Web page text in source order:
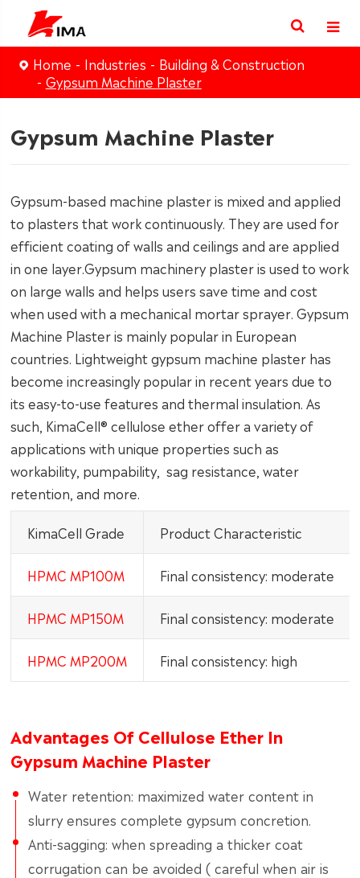
Home Industries
Building & Construction
Gypsum Machine Plaster
Gypsum Machine Plaster
Gypsum-based machine plaster is mixed and applied
to plasters that work continuously. They are used for
efficient coating of walls and ceilings and are applied
in one layer.Gypsum machinery plaster is used to work
on large walls and helps users save time and cost
when used with a mechanical mortar sprayer. Gypsum
Machine Plaster is mainly popular in European
countries. Lightweight gypsum machine plaster has
become increasingly popular in recent years due to
its easy-to-use features and thermal insulation. As
such, KimaCell® cellulose ether offer a variety of
applications with unique properties such as
workability, pumpability, sag resistance, water
retention, and more.
KimaCell Grade Product Characteristic
HPMC MP100M Final consistency: moderate
HPMC MP150M Final consistency: moderate
HPMC MP200M Final consistency: high
Advantages Of Cellulose Ether In
Gypsum Machine Plaster
Water retention: maximized water content in
slurry ensures complete gypsum concretion.
Anti-sagging: when spreading a thicker coat
corrugation can be avoided ( careful when air is